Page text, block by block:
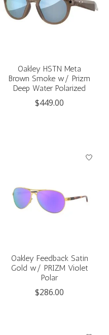
Oakley HSTN Meta
Brown Smoke w/ Prizm
Deep Water Polarized
$449.00
Oakley Feedback Satin
Gold w/ PRIZM Violet
Polar
$286.00